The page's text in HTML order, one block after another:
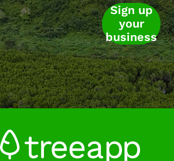
Sign up
your
business